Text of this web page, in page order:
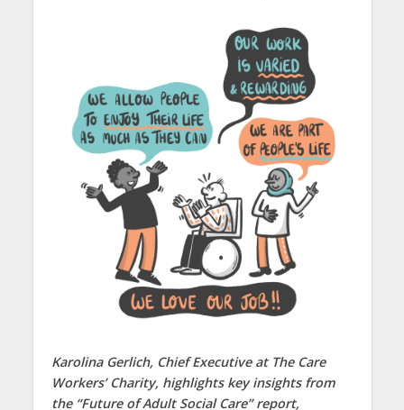
Karolina Gerlich, Chief Executive at The Care
Workers’ Charity, highlights key insights from
the “Future of Adult Social Care” report,